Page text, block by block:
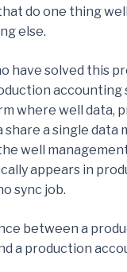
do one thing
else.
have solved this
accounting
where well data,
share a single data
well
appears in
sync job.
between a
a production